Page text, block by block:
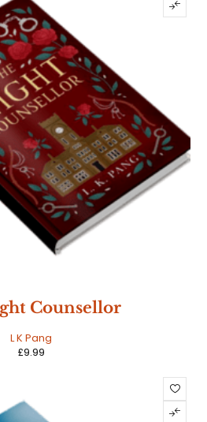
Counsellor
L K Pang
£9.99